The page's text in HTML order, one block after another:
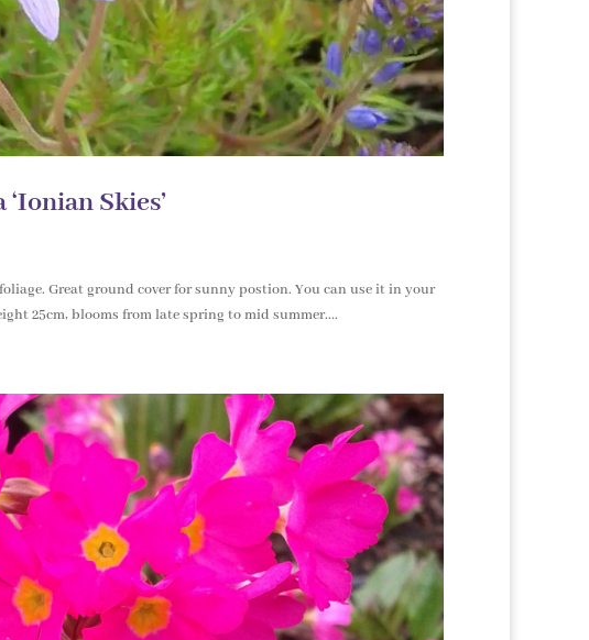
Skies’
Great ground cover for sunny postion. You can use it in your
25cm, blooms from late spring to mid summer....